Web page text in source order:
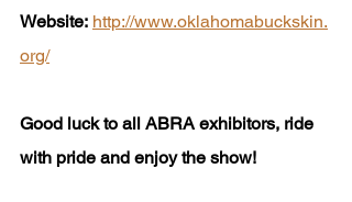
Website: http://www.oklahomabuckskin.
org/
Good luck to all ABRA exhibitors, ride
with pride and enjoy the show!